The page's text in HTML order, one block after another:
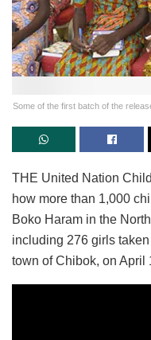
Some of the first batch of the
THE United Nation
how more than 1,000
Boko Haram in the
including 276 girls
town of Chibok, on April